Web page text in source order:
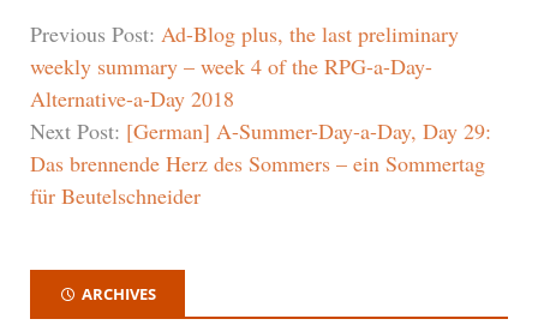
Previous Post: Ad-Blog plus, the last preliminary
weekly summary – week 4 of the RPG-a-Day-
Alternative-a-Day 2018
Next Post: [German] A-Summer-Day-a-Day, Day 29:
Das brennende Herz des Sommers – ein Sommertag
für Beutelschneider
ARCHIVES